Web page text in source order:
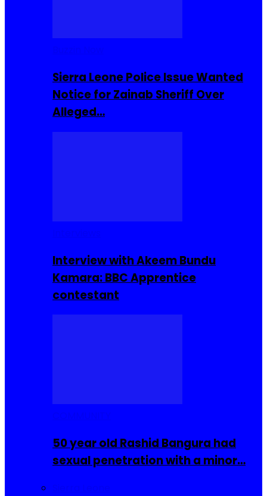
Sierra Leone Police Issue Wanted
Notice for Zainab Sheriff Over
Alleged…
Interview with Akeem Bundu
Kamara: BBC Apprentice
contestant
50 year old Rashid Bangura had
sexual penetration with a minor…